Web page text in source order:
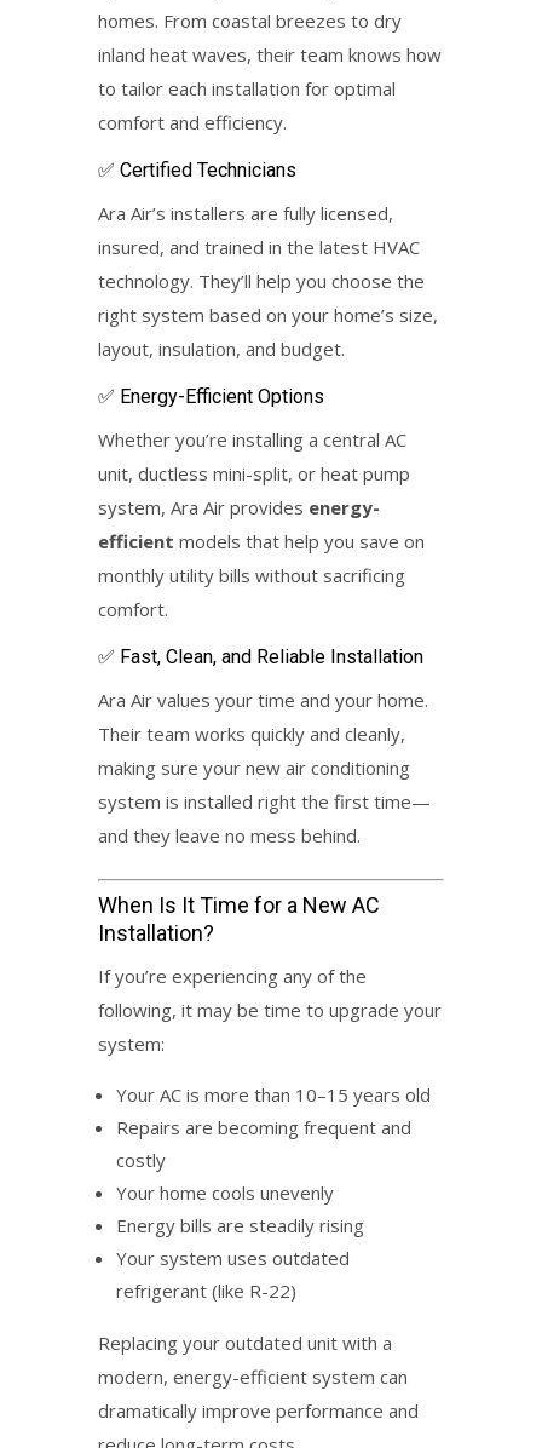
homes. From coastal breezes to dry
inland heat waves, their team knows how
to tailor each installation for optimal
comfort and efficiency.
✅ Certified Technicians
Ara Air’s installers are fully licensed,
insured, and trained in the latest HVAC
technology. They’ll help you choose the
right system based on your home’s size,
layout, insulation, and budget.
✅ Energy-Efficient Options
Whether you’re installing a central AC
unit, ductless mini-split, or heat pump
system, Ara Air provides energy-
efficient models that help you save on
monthly utility bills without sacrificing
comfort.
✅ Fast, Clean, and Reliable Installation
Ara Air values your time and your home.
Their team works quickly and cleanly,
making sure your new air conditioning
system is installed right the first time—
and they leave no mess behind.
When Is It Time for a New AC
Installation?
If you’re experiencing any of the
following, it may be time to upgrade your
system:
Your AC is more than 10–15 years old
Repairs are becoming frequent and
costly
Your home cools unevenly
Energy bills are steadily rising
Your system uses outdated
refrigerant (like R-22)
Replacing your outdated unit with a
modern, energy-efficient system can
dramatically improve performance and